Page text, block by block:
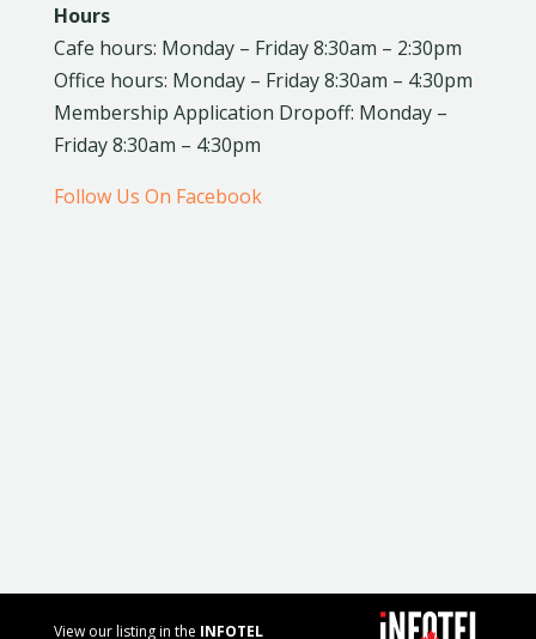
Hours
Cafe hours: Monday – Friday 8:30am – 2:30pm
Office hours: Monday – Friday 8:30am – 4:30pm
Membership Application Dropoff: Monday –
Friday 8:30am – 4:30pm
Follow Us On Facebook
View our listing in the INFOTEL